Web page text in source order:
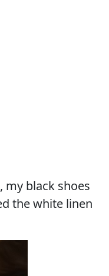
my black shoes
the white linen